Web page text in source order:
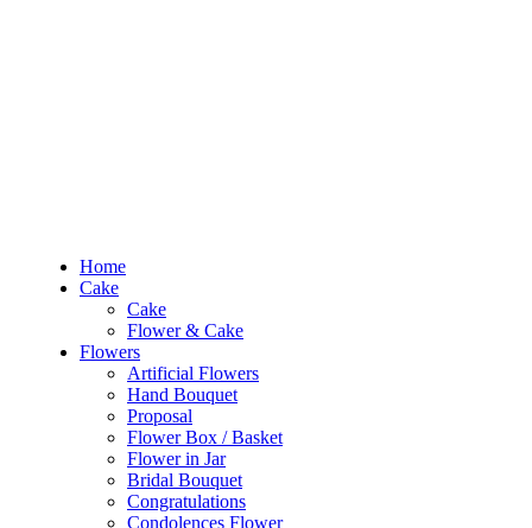
Home
Cake
Cake
Flower & Cake
Flowers
Artificial Flowers
Hand Bouquet
Proposal
Flower Box / Basket
Flower in Jar
Bridal Bouquet
Congratulations
Condolences Flower
Cake
Flower & Cake